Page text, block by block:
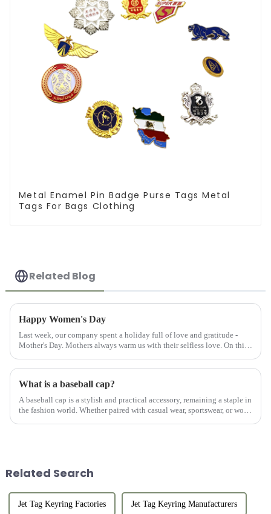
Metal Enamel Pin Badge Purse Tags Metal
Tags For Bags Clothing
Related Blog
Happy Women's Day
Last week, our company spent a holiday full of love and gratitude -
Mother's Day. Mothers always warm us with their selfless love. On this
What is a baseball cap?
A baseball cap is a stylish and practical accessory, remaining a staple in
the fashion world. Whether paired with casual wear, sportswear, or worn
Related Search
Jet Tag Keyring Factories Jet Tag Keyring Manufacturers